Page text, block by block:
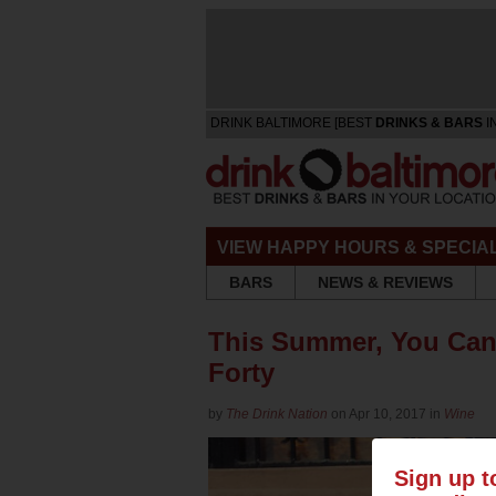
DRINK BALTIMORE [BEST DRINKS & BARS
VIEW HAPPY HOURS &
BARS NEWS & REVIEWS
This Summer, You
Forty
by The Drink Nation on Apr 10, 2017 in Wine
Sign up